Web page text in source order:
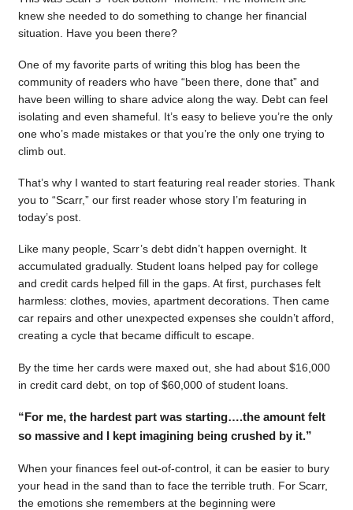
knew she needed to do something to change her financial
situation. Have you been there?
One of my favorite parts of writing this blog has been the
community of readers who have “been there, done that” and
have been willing to share advice along the way. Debt can feel
isolating and even shameful. It’s easy to believe you’re the only
one who’s made mistakes or that you’re the only one trying to
climb out.
That’s why I wanted to start featuring real reader stories. Thank
you to “Scarr,” our first reader whose story I’m featuring in
today’s post.
Like many people, Scarr’s debt didn’t happen overnight. It
accumulated gradually. Student loans helped pay for college
and credit cards helped fill in the gaps. At first, purchases felt
harmless: clothes, movies, apartment decorations. Then came
car repairs and other unexpected expenses she couldn’t afford,
creating a cycle that became difficult to escape.
By the time her cards were maxed out, she had about $16,000
in credit card debt, on top of $60,000 of student loans.
“For me, the hardest part was starting….the amount felt
so massive and I kept imagining being crushed by it.”
When your finances feel out-of-control, it can be easier to bury
your head in the sand than to face the terrible truth. For Scarr,
the emotions she remembers at the beginning were